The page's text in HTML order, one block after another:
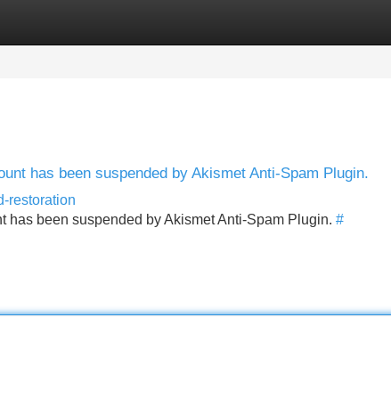
has been suspended by Akismet Anti-Spam Plugin.
restoration
has been suspended by Akismet Anti-Spam Plugin. #